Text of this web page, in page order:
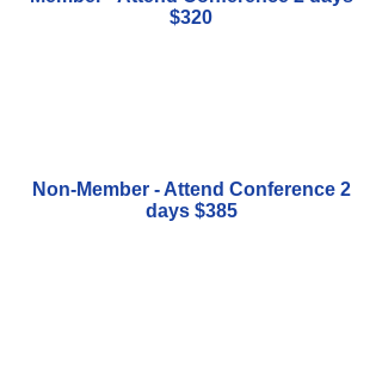
$320
Non-Member - Attend Conference 2
days $385